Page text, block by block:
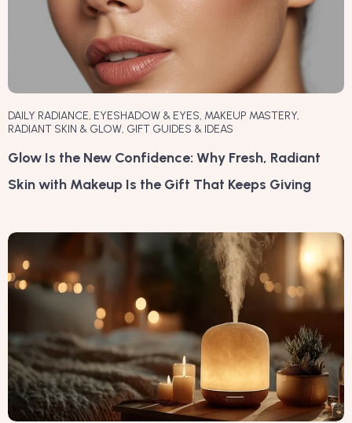
DAILY RADIANCE, EYESHADOW & EYES, MAKEUP MASTERY,
RADIANT SKIN & GLOW, GIFT GUIDES & IDEAS
Glow Is the New Confidence: Why Fresh, Radiant
Skin with Makeup Is the Gift That Keeps Giving